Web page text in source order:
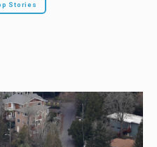
Stories